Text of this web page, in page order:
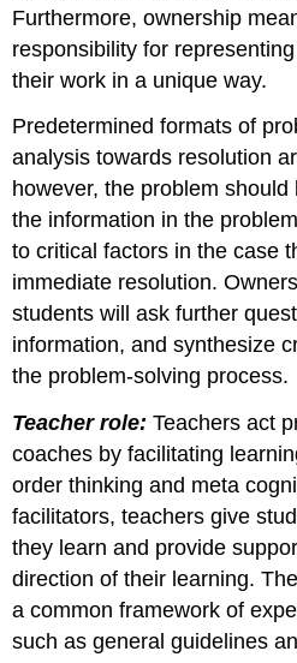
Furthermore, ownership
responsibility for
their work in a unique way.
Predetermined formats of
analysis towards resolution
however, the problem
the information in the
to critical factors in the case
immediate resolution.
students will ask further
information, and synthesize
the problem-solving process.
Teacher role: Teachers act
coaches by facilitating
order thinking and meta
facilitators, teachers give
they learn and provide
direction of their learning.
a common framework of
such as general guidelines